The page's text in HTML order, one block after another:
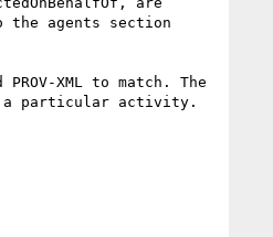
agents section
XML to match. The
a particular activity.